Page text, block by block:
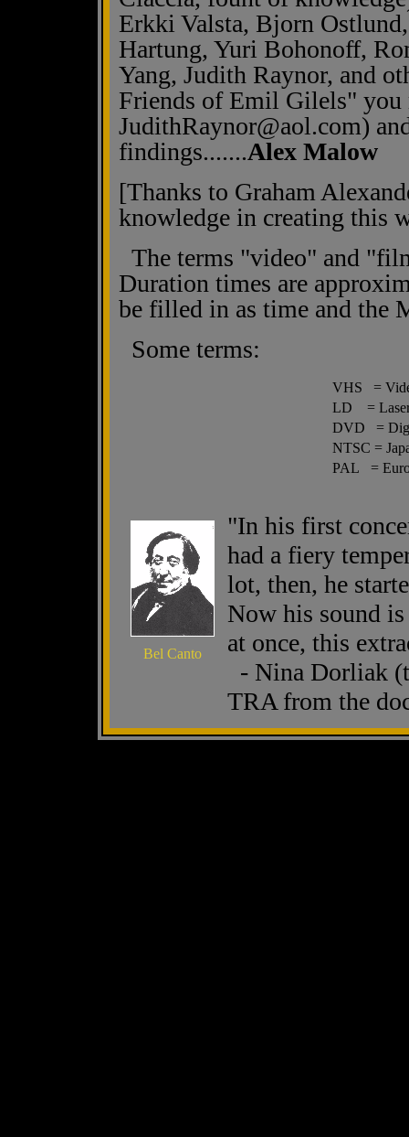
Erkki Valsta, Bjorn
Hartung, Yuri Bohonoff,
Yang, Judith Raynor, and
Friends of Emil Gilels" you
JudithRaynor@aol.com)
findings.......Alex Malow
[Thanks to Graham
knowledge in creating this
The terms "video" and
Duration times are
be filled in as time and the
Some terms:
VHS =
LD =
DVD =
NTSC =
PAL =
Bel Canto
"In his first
had a fiery
lot, then, he
Now his sound
at once, this
- Nina Dorliak
TRA from the